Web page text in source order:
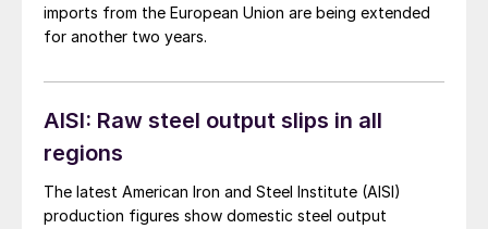
imports from the European Union are being extended
for another two years.
AISI: Raw steel output slips in all
regions
The latest American Iron and Steel Institute (AISI)
production figures show domestic steel output